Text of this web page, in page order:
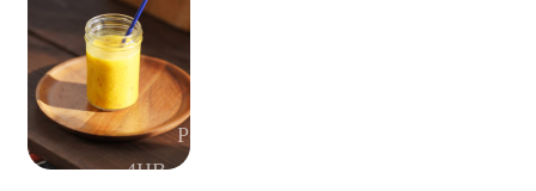
P(3HB-
4HB mol%: 10±1; 3HV mol%: 10±1